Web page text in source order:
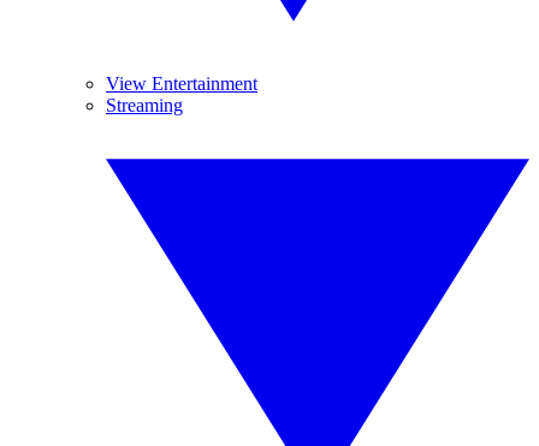
View Entertainment
Streaming